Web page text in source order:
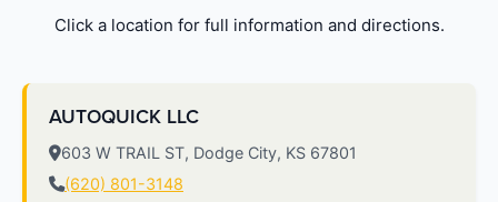
Click a location for full information and directions.
AUTOQUICK LLC
603 W TRAIL ST, Dodge City, KS 67801
(620) 801-3148